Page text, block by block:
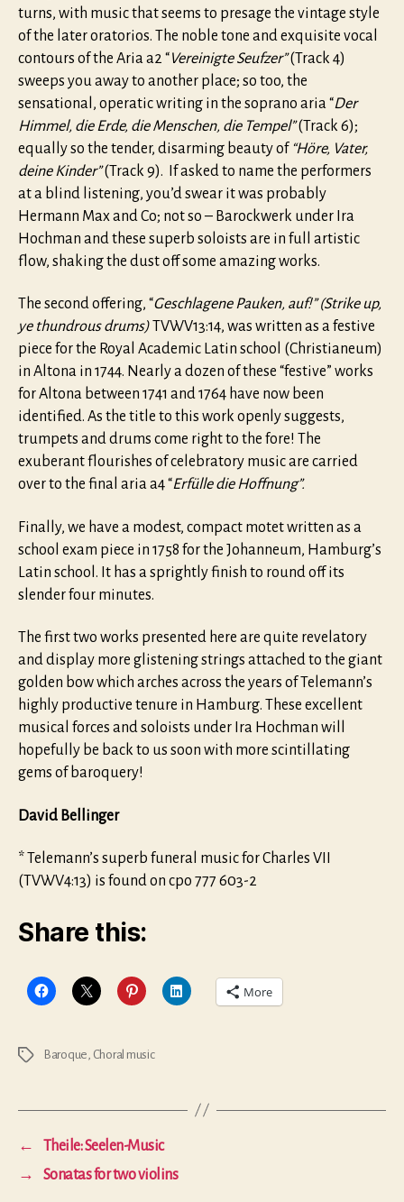
turns, with music that seems to presage the vintage style
of the later oratorios. The noble tone and exquisite vocal
contours of the Aria a2 “Vereinigte Seufzer”(Track 4)
sweeps you away to another place; so too, the
sensational, operatic writing in the soprano aria “Der
Himmel, die Erde, die Menschen, die Tempel”(Track 6);
equally so the tender, disarming beauty of “Höre, Vater,
deine Kinder”(Track 9). If asked to name the performers
at a blind listening, you’d swear it was probably
Hermann Max and Co; not so – Barockwerk under Ira
Hochman and these superb soloists are in full artistic
flow, shaking the dust off some amazing works.
The second offering, “Geschlagene Pauken, auf!” (Strike up,
ye thundrous drums)TVWV13:14, was written as a festive
piece for the Royal Academic Latin school (Christianeum)
in Altona in 1744. Nearly a dozen of these “festive” works
for Altona between 1741 and 1764 have now been
identified. As the title to this work openly suggests,
trumpets and drums come right to the fore! The
exuberant flourishes of celebratory music are carried
over to the final aria a4 “Erfülle die Hoffnung”.
Finally, we have a modest, compact motet written as a
school exam piece in 1758 for the Johanneum, Hamburg’s
Latin school. It has a sprightly finish to round off its
slender four minutes.
The first two works presented here are quite revelatory
and display more glistening strings attached to the giant
golden bow which arches across the years of Telemann’s
highly productive tenure in Hamburg. These excellent
musical forces and soloists under Ira Hochman will
hopefully be back to us soon with more scintillating
gems of baroquery!
David Bellinger
* Telemann’s superb funeral music for Charles VII
(TVWV4:13) is found on cpo 777 603-2
Share this:
More
Tags Baroque Choral music
←
Theile: Seelen-Music
→
Sonatas for two violins